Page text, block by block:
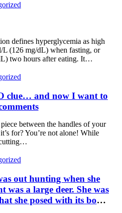
defines hyperglycemia as high
(126 mg/dL) when fasting, or
two hours after eating. It…
clue… and now I want to
between the handles of your
for? You’re not alone! While
cutting…
out hunting when she
was a large deer. She was
she posed with its body.